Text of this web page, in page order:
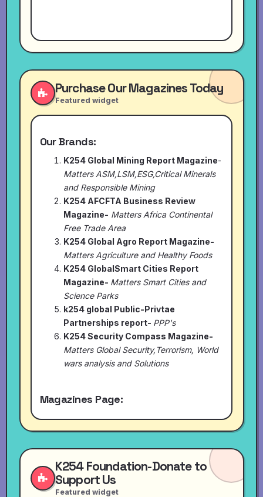
Purchase Our Magazines Today
Featured widget
Our Brands:
K254 Global Mining Report Magazine-
Matters ASM,LSM,ESG,Critical Minerals
and Responsible Mining
K254 AFCFTA Business Review
Magazine- Matters Africa Continental
Free Trade Area
K254 Global Agro Report Magazine-
Matters Agriculture and Healthy Foods
K254 GlobalSmart Cities Report
Magazine- Matters Smart Cities and
Science Parks
k254 global Public-Privtae
Partnerships report- PPP's
K254 Security Compass Magazine-
Matters Global Security,Terrorism, World
wars analysis and Solutions
Magazines Page:
K254 Foundation-Donate to
Support Us
Featured widget